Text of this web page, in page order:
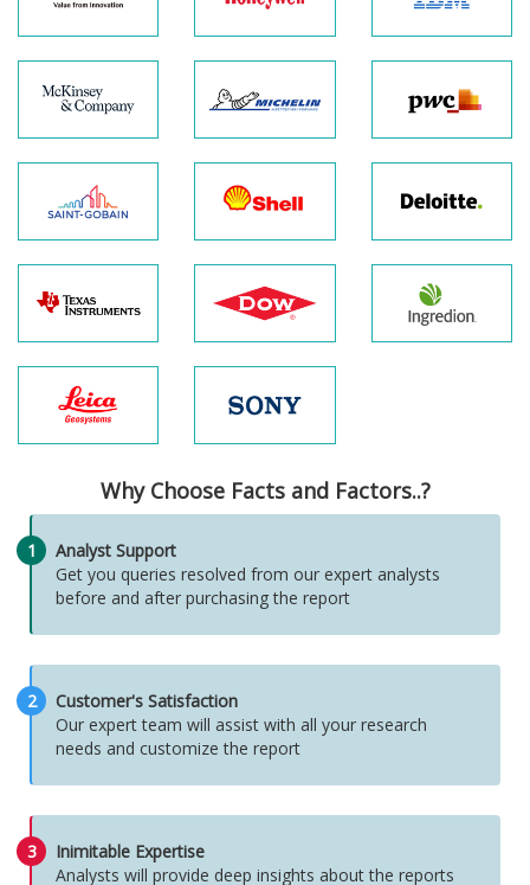
Why Choose Facts and Factors..?
1
Analyst Support
Get you queries resolved from our expert analysts
before and after purchasing the report
2
Customer's Satisfaction
Our expert team will assist with all your research
needs and customize the report
3
Inimitable Expertise
Analysts will provide deep insights about the reports